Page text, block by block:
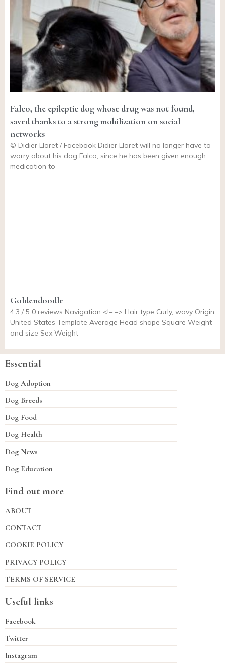
Falco, the epileptic dog whose drug was not found,
saved thanks to a strong mobilization on social
networks
© Didier Lloret / Facebook Didier Lloret will no longer have to
worry about his dog Falco, since he has been given enough
medication to
Goldendoodle
4.3 / 5 0 reviews Navigation <!– –> Hair type Curly, wavy Origin
United States Template Average Head shape Square Weight
and size Sex Weight
Essential
Dog Adoption
Dog Breeds
Dog Food
Dog Health
Dog News
Dog Education
Find out more
ABOUT
CONTACT
COOKIE POLICY
PRIVACY POLICY
TERMS OF SERVICE
Useful links
Facebook
Twitter
Instagram